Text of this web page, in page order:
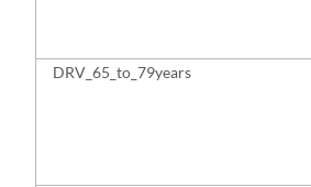
DRV_65_to_79years